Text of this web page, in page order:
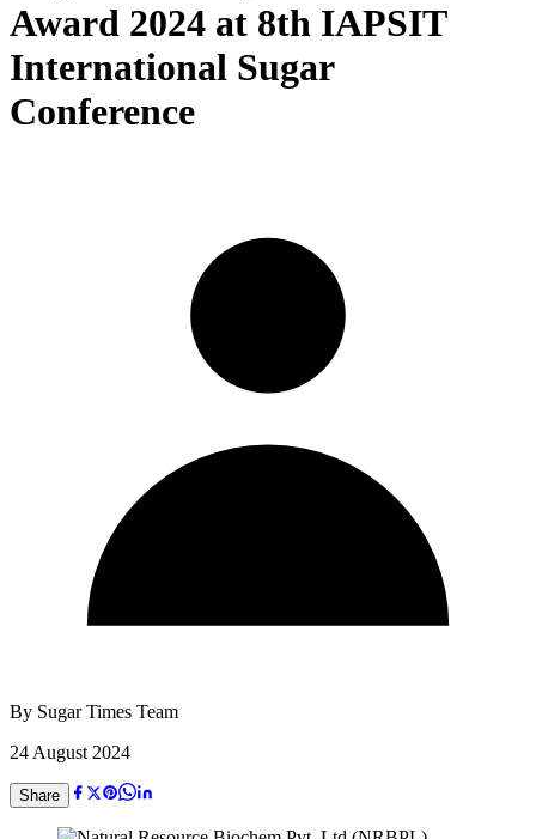
Award 2024 at 8th IAPSIT
International Sugar
Conference
By Sugar Times Team
24 August 2024
Share